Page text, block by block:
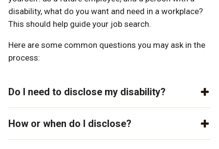
disability, what do you want and need in a workplace?
This should help guide your job search.
Here are some common questions you may ask in the
process:
Do I need to disclose my disability?
How or when do I disclose?